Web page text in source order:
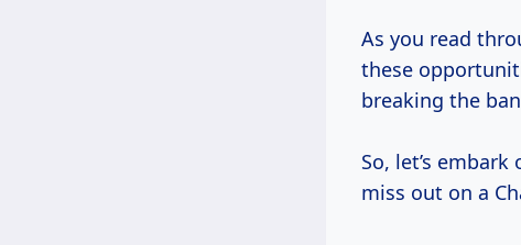
As you read
these
breaking the
So, let’s
miss out on a